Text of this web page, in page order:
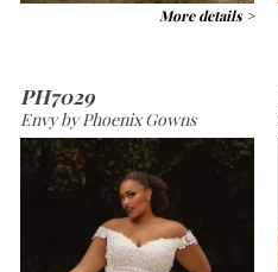
More details >
PH7029
Envy by Phoenix Gowns